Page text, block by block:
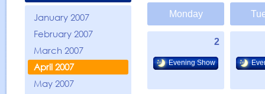
January 2007
February 2007
March 2007
April 2007
May 2007
Monday
2
Evening Show